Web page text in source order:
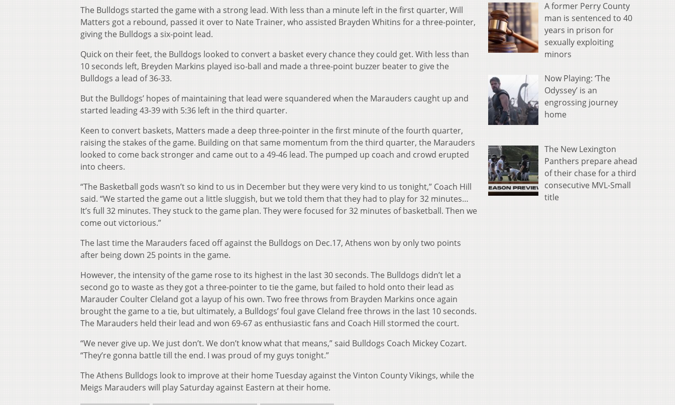
The Bulldogs started the game with a strong lead. With less than a minute left in the first quarter, Will
Matters got a rebound, passed it over to Nate Trainer, who assisted Brayden Whitins for a three-pointer,
giving the Bulldogs a six-point lead.
Quick on their feet, the Bulldogs looked to convert a basket every chance they could get. With less than
10 seconds left, Breyden Markins played iso-ball and made a three-point buzzer beater to give the
Bulldogs a lead of 36-33.
But the Bulldogs’ hopes of maintaining that lead were squandered when the Marauders caught up and
started leading 43-39 with 5:36 left in the third quarter.
Keen to convert baskets, Matters made a deep three-pointer in the first minute of the fourth quarter,
raising the stakes of the game. Building on that same momentum from the third quarter, the Marauders
looked to come back stronger and came out to a 49-46 lead. The pumped up coach and crowd erupted
into cheers.
“The Basketball gods wasn’t so kind to us in December but they were very kind to us tonight,” Coach Hill
said. “We started the game out a little sluggish, but we told them that they had to play for 32 minutes…
It’s full 32 minutes. They stuck to the game plan. They were focused for 32 minutes of basketball. Then we
come out victorious.”
The last time the Marauders faced off against the Bulldogs on Dec.17, Athens won by only two points
after being down 25 points in the game.
However, the intensity of the game rose to its highest in the last 30 seconds. The Bulldogs didn’t let a
second go to waste as they got a three-pointer to tie the game, but failed to hold onto their lead as
Marauder Coulter Cleland got a layup of his own. Two free throws from Brayden Markins once again
brought the game to a tie, but ultimately, a Bulldogs’ foul gave Cleland free throws in the last 10 seconds.
The Marauders held their lead and won 69-67 as enthusiastic fans and Coach Hill stormed the court.
“We never give up. We just don’t. We don’t know what that means,” said Bulldogs Coach Mickey Cozart.
“They’re gonna battle till the end. I was proud of my guys tonight.”
The Athens Bulldogs look to improve at their home Tuesday against the Vinton County Vikings, while the
Meigs Marauders will play Saturday against Eastern at their home.
A former Perry County
man is sentenced to 40
years in prison for
sexually exploiting
minors
Now Playing: ‘The
Odyssey’ is an
engrossing journey
home
The New Lexington
Panthers prepare ahead
of their chase for a third
consecutive MVL-Small
title